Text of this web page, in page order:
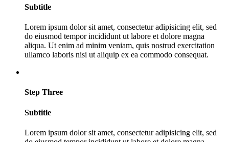
Subtitle
Lorem ipsum dolor sit amet, consectetur adipisicing elit, sed
do eiusmod tempor incididunt ut labore et dolore magna
aliqua. Ut enim ad minim veniam, quis nostrud exercitation
ullamco laboris nisi ut aliquip ex ea commodo consequat.
Step Three
Subtitle
Lorem ipsum dolor sit amet, consectetur adipisicing elit, sed